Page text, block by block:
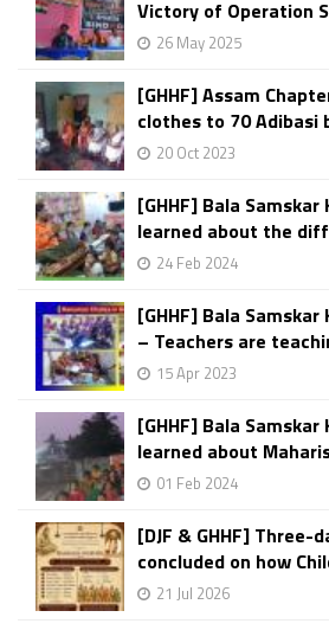
Victory of Operation
26 May 2025
[GHHF] Assam
clothes to 70 Adibasi
20 Oct 2023
[GHHF] Bala
learned about the
24 Feb 2024
[GHHF] Bala
– Teachers are
15 Apr 2023
[GHHF] Bala
learned about
01 Feb 2024
[DJF & GHHF] Three-
concluded on how
21 Jul 2026